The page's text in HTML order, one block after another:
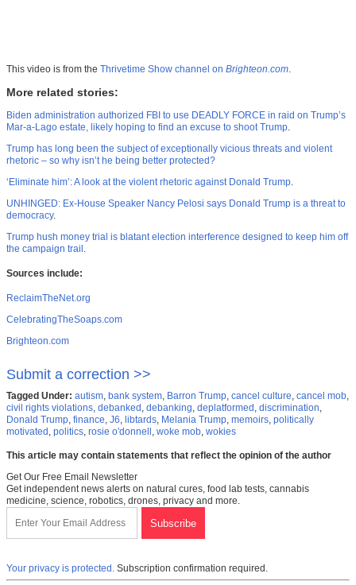
This video is from the Thrivetime Show channel on Brighteon.com.
More related stories:
Biden administration authorized FBI to use DEADLY FORCE in raid on Trump’s
Mar-a-Lago estate, likely hoping to find an excuse to shoot Trump.
Trump has long been the subject of exceptionally vicious threats and violent
rhetoric – so why isn’t he being better protected?
‘Eliminate him’: A look at the violent rhetoric against Donald Trump.
UNHINGED: Ex-House Speaker Nancy Pelosi says Donald Trump is a threat to
democracy.
Trump hush money trial is blatant election interference designed to keep him off
the campaign trail .
Sources include:
ReclaimTheNet.org
CelebratingTheSoaps.com
Brighteon.com
Submit a correction >>
Tagged Under: autism, bank system, Barron Trump, cancel culture, cancel mob,
civil rights violations, debanked , debanking, deplatformed , discrimination,
Donald Trump, finance, J6, libtards, Melania Trump, memoirs, politically
motivated , politics, rosie o'donnell , woke mob, wokies
This article may contain statements that reflect the opinion of the author
Get Our Free Email Newsletter
Get independent news alerts on natural cures, food lab tests, cannabis
medicine, science, robotics, drones, privacy and more.
Your privacy is protected. Subscription confirmation required.